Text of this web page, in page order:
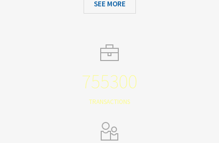
SEE MORE
755300
TRANSACTIONS